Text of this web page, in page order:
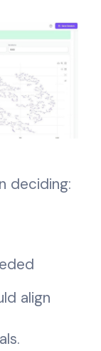
deciding:
align